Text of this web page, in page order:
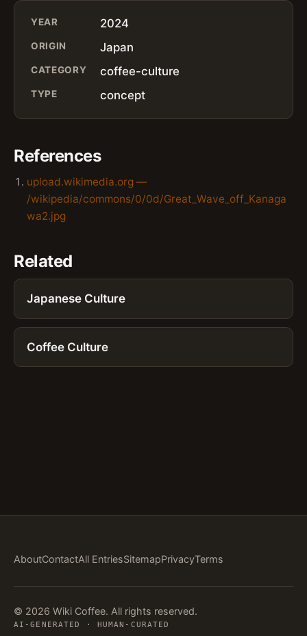
YEAR 2024
ORIGIN Japan
CATEGORY coffee-culture
TYPE concept
References
upload.wikimedia.org —
/wikipedia/commons/0/0d/Great_Wave_off_Kanaga
wa2.jpg
Related
Japanese Culture
Coffee Culture
AboutContactAll EntriesSitemapPrivacyTerms
© 2026 Wiki Coffee. All rights reserved.
AI-GENERATED · HUMAN-CURATED